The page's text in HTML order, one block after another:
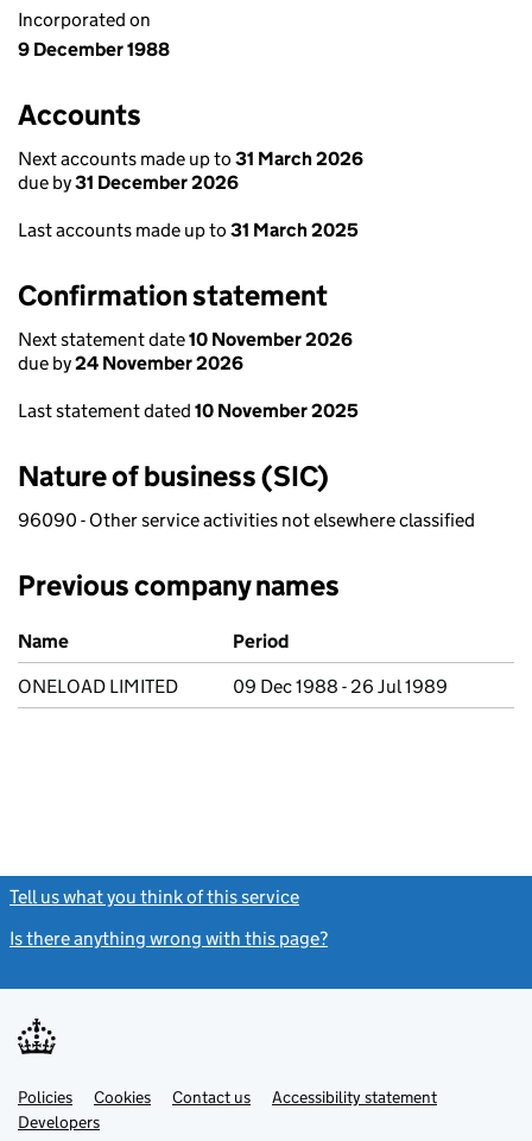
Incorporated on
9 December 1988
Accounts
Next accounts made up to 31 March 2026
due by31 December 2026
Last accounts made up to 31 March 2025
Confirmation statement
Next statement date10 November 2026
due by24 November 2026
Last statement dated 10 November 2025
Nature of business (SIC)
96090 - Other service activities not elsewhere classified
Previous company names
Previous company names
Name
Period
ONELOAD LIMITED
09 Dec 1988 - 26 Jul 1989
Tell us what you think of this service
Is there anything wrong with this page?
Support links
PoliciesLink
opens
in
Cookies Contact usLinkAccessibility statement
DevelopersLink